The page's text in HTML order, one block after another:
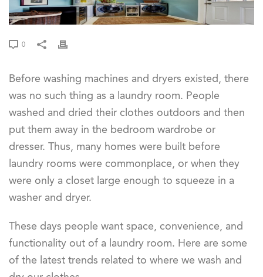
0
Before washing machines and dryers existed, there
was no such thing as a laundry room. People
washed and dried their clothes outdoors and then
put them away in the bedroom wardrobe or
dresser. Thus, many homes were built before
laundry rooms were commonplace, or when they
were only a closet large enough to squeeze in a
washer and dryer.
These days people want space, convenience, and
functionality out of a laundry room. Here are some
of the latest trends related to where we wash and